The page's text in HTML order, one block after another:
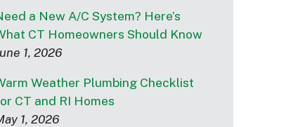
a New A/C System? Here’s
CT Homeowners Should Know
1, 2026
Weather Plumbing Checklist
CT and RI Homes
1, 2026